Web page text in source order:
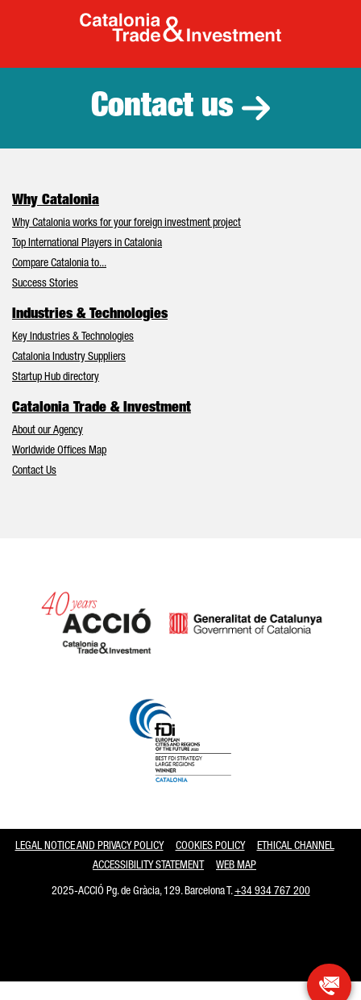
Catalonia
Contact us
Why Catalonia
Why Catalonia works for your foreign investment project
Top International Players in Catalonia
Compare Catalonia to...
Success Stories
Industries & Technologies
Key Industries & Technologies
Catalonia Industry Suppliers
Startup Hub directory
Catalonia Trade & Investment
About our Agency
Worldwide Offices Map
Contact Us
LEGAL NOTICE AND PRIVACY POLICY COOKIES POLICY
ETHICAL CHANNEL
ACCESSIBILITY STATEMENT
WEB MAP
2025-ACCIÓ Pg. de Gràcia, 129. Barcelona T.+34 934 767 200